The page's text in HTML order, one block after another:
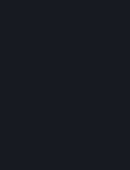
We are
updates and